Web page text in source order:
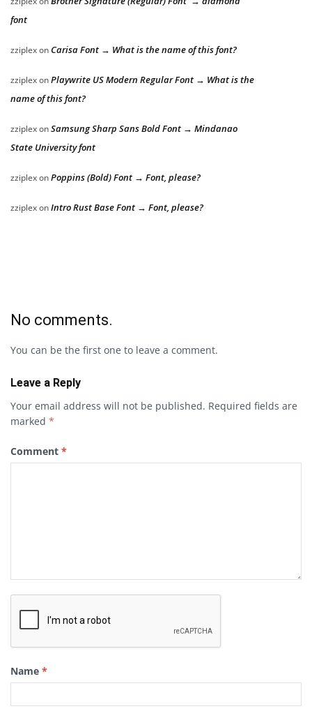
font
zziplexon Carisa Font → What is the name of this font?
zziplexonPlaywrite US Modern Regular Font → What is the
name of this font?
zziplexonSamsung Sharp Sans Bold Font → Mindanao
State University font
zziplexonPoppins (Bold) Font → Font, please?
zziplexonIntro Rust Base Font → Font, please?
No comments.
You can be the first one to leave a comment.
Leave a Reply
Your email address will not be published. Required fields are
marked *
Comment *
Name *